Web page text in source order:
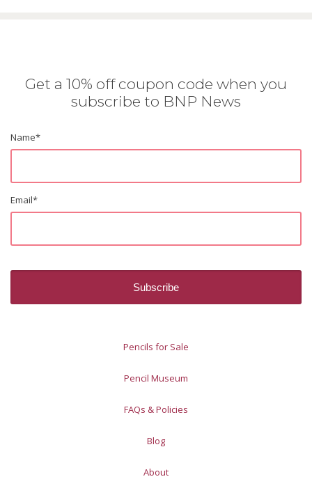
Get a 10% off coupon code when you
subscribe to BNP News
Name*
Email*
Pencils for Sale
Pencil Museum
FAQs & Policies
Blog
About